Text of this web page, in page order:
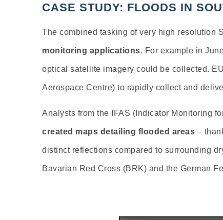
CASE STUDY: FLOODS IN
The combined tasking of very high resolution
monitoring applications. For example in
optical satellite imagery could be collected.
Aerospace Centre) to rapidly collect and
Analysts from the IFAS (Indicator Monitoring
created maps detailing flooded areas –
distinct reflections compared to surrounding
Bavarian Red Cross (BRK) and the German